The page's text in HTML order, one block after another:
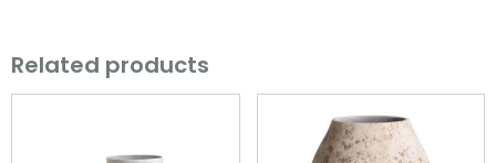
Related products